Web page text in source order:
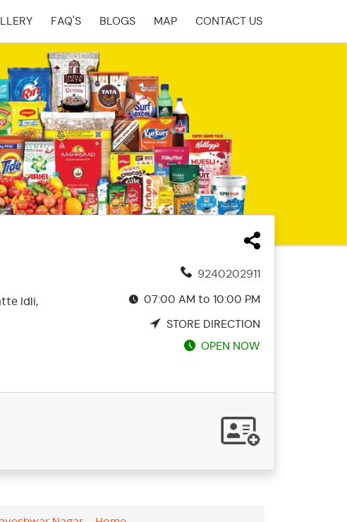
FAQ'S BLOGS MAP CONTACT US
Idli,
9240202911
07:00 AM to 10:00 PM
STORE DIRECTION
OPEN NOW